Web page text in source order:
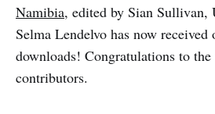
Namibia, edited by Sian Sullivan,
Selma Lendelvo has now
downloads! Congratulations to
contributors.